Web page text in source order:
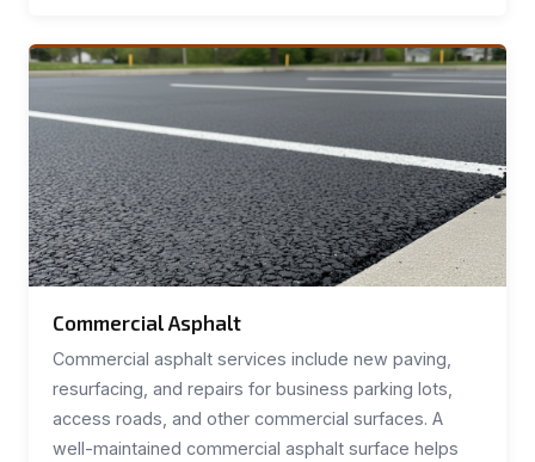
Commercial Asphalt
Commercial asphalt services include new paving,
resurfacing, and repairs for business parking lots,
access roads, and other commercial surfaces. A
well-maintained commercial asphalt surface helps